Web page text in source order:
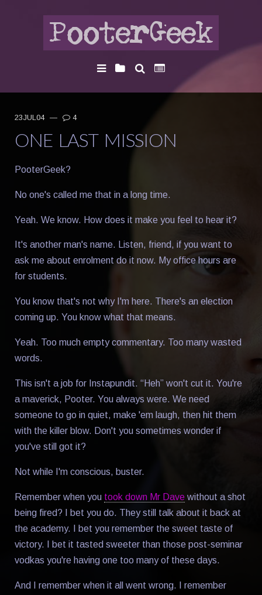
23JUL04 — 4
ONE LAST MISSION
PooterGeek?
No one's called me that in a long time.
Yeah. We know. How does it make you feel to hear it?
It's another man's name. Listen, friend, if you want to
ask me about enrolment do it now. My office hours are
for students.
You know that's not why I'm here. There's an election
coming up. You know what that means.
Yeah. Too much empty commentary. Too many wasted
words.
This isn't a job for Instapundit. “Heh” won't cut it. You're
a maverick, Pooter. You always were. We need
someone to go in quiet, make 'em laugh, then hit them
with the killer blow. Don't you sometimes wonder if
you've still got it?
Not while I'm conscious, buster.
Remember when you took down Mr Dave without a shot
being fired? I bet you do. They still talk about it back at
the academy. I bet you remember the sweet taste of
victory. I bet it tasted sweeter than those post-seminar
vodkas you're having one too many of these days.
And I remember when it all went wrong. I remember